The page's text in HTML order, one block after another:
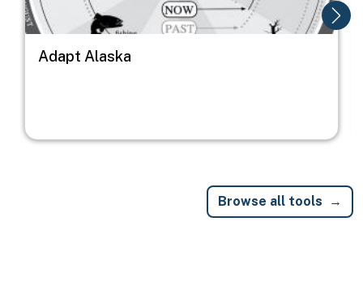
Adapt Alaska
Browse all tools